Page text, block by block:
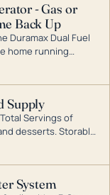
- Gas or
Back Up
Duramax Dual Fuel
home running
DuroMax is the
can power your
Supply
Servings of
desserts. Storable
System